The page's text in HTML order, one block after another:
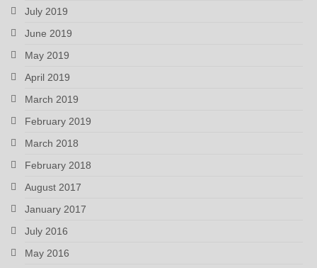
July 2019
June 2019
May 2019
April 2019
March 2019
February 2019
March 2018
February 2018
August 2017
January 2017
July 2016
May 2016